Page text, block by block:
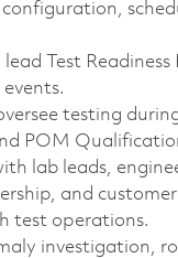
Test Readiness
testing
POM
lab leads,
and
test operations.
investigation,